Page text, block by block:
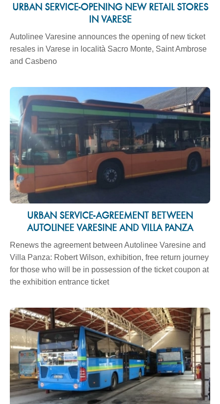
URBAN SERVICE-OPENING NEW RETAIL STORES
IN VARESE
Autolinee Varesine announces the opening of new ticket
resales in Varese in località Sacro Monte, Saint Ambrose
and Casbeno
URBAN SERVICE-AGREEMENT BETWEEN
AUTOLINEE VARESINE AND VILLA PANZA
Renews the agreement between Autolinee Varesine and
Villa Panza: Robert Wilson, exhibition, free return journey
for those who will be in possession of the ticket coupon at
the exhibition entrance ticket